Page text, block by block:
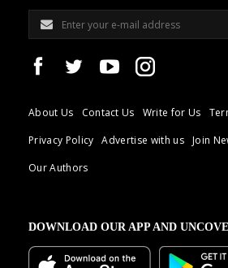
About Us Contact Us Write for Us
Privacy Policy
Advertise with us Join
Our Authors
DOWNLOAD OUR APP AND